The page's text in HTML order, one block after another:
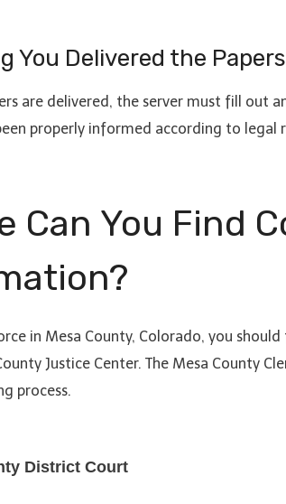
You Delivered the
are delivered, the server must fill out
properly informed according to legal
Can You Find
in Mesa County, Colorado, you
Justice Center. The Mesa County
process.
District Court